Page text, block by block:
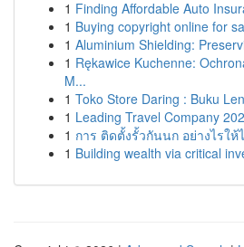
1 Finding Affordable Auto
1 Buying copyright online for
1 Aluminium Shielding:
1 Rękawice Kuchenne:
M...
1 Toko Store Daring : Buku
1 Leading Travel Company
1 การ ติดตั้งรั้วกันนก อย่างไรให้
1 Building wealth via critical